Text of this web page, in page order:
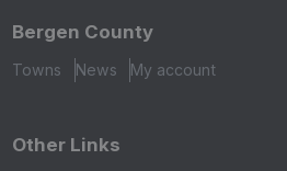
Bergen County
Towns News My account
Other Links